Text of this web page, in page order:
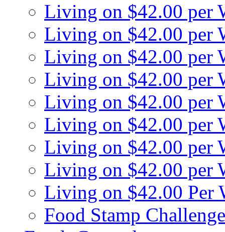
Living on $42.00 per
Living on $42.00 per
Living on $42.00 per
Living on $42.00 per
Living on $42.00 per
Living on $42.00 per
Living on $42.00 per
Living on $42.00 per
Living on $42.00 Per
Food Stamp